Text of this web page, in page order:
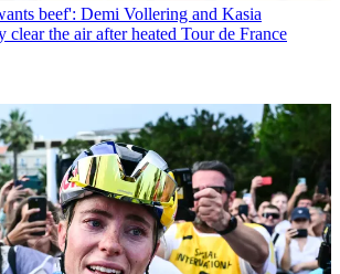
beef': Demi Vollering and Kasia
the air after heated Tour de France